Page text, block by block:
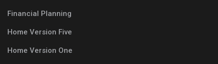
Financial Planning
Home Version Five
Home Version One